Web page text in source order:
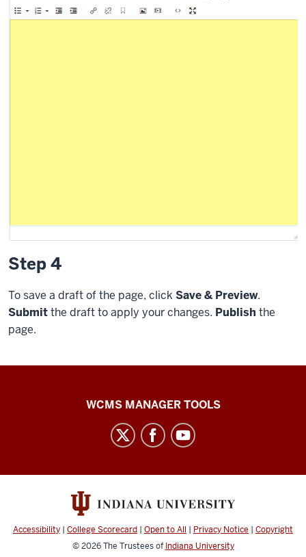
Step 4
To save a draft of the page, click Save & Preview.
Submitthe draft to apply your changes. Publish the
page.
channels
WCMS MANAGER TOOLS
Accessibility | College Scorecard | Open to All | Privacy Notice | Copyright
© 2026The Trustees of Indiana University